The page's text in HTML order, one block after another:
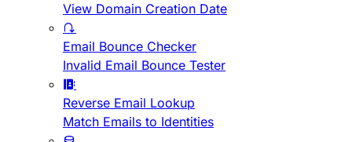
View Domain Creation Date
Email Bounce Checker
Invalid Email Bounce Tester
Reverse Email Lookup
Match Emails to Identities